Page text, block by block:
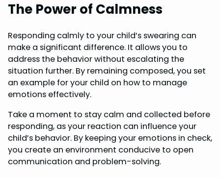
The Power of Calmness
Responding calmly to your child’s swearing can
make a significant difference. It allows you to
address the behavior without escalating the
situation further. By remaining composed, you set
an example for your child on how to manage
emotions effectively.
Take a moment to stay calm and collected before
responding, as your reaction can influence your
child’s behavior. By keeping your emotions in check,
you create an environment conducive to open
communication and problem-solving.